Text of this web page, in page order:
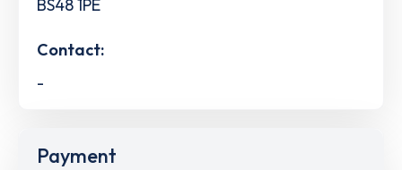
BS48 1PE
Contact:
-
Payment